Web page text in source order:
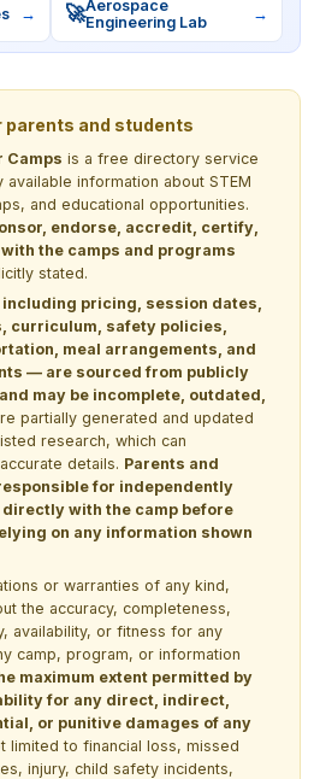
→ 🚀Aerospace
Engineering Lab
→
and students
Camps is a free directory service
information about STEM
and educational opportunities.
endorse, accredit, certify,
the camps and programs
stated.
pricing, session dates,
curriculum, safety policies,
meal arrangements, and
— are sourced from publicly
may be incomplete, outdated,
partially generated and updated
research, which can
details. Parents and
for independently
with the camp before
on any information shown
or warranties of any kind,
the accuracy, completeness,
availability, or fitness for any
camp, program, or information
maximum extent permitted by
for any direct, indirect,
or punitive damages of any
limited to financial loss, missed
injury, child safety incidents,